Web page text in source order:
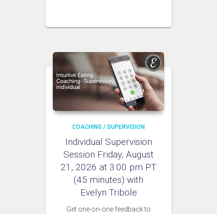
COACHING / SUPERVISION
Individual Supervision
Session Friday, August
21, 2026 at 3:00 pm PT
(45 minutes) with
Evelyn Tribole
Get one-on-one feedback to